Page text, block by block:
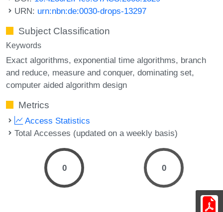
URN: urn:nbn:de:0030-drops-13297
Subject Classification
Keywords
Exact algorithms exponential time algorithms branch
and reduce measure and conquer dominating set
computer aided algorithm design
Metrics
Access Statistics
Total Accesses (updated on a weekly basis)
0 0